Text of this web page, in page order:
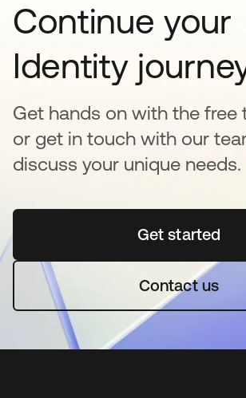
Continue your
Identity
Get hands on with the free
or get in touch with our
discuss your unique needs.
Get started
se abre
Contact us